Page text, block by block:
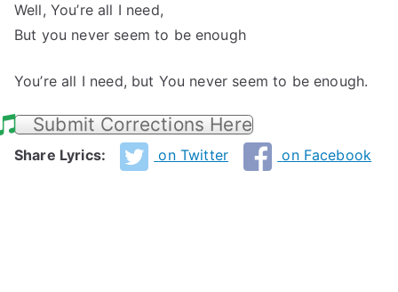
Well, You’re all I need,
But you never seem to be enough
You’re all I need, but You never seem to be enough.
Submit Corrections Here
Share Lyrics: on Twitter on Facebook